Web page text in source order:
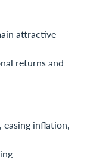
attractive
returns and
inflation,